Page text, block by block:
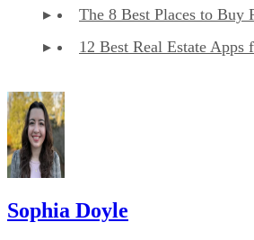
The 8 Best Places to Buy
12 Best Real Estate Apps
Sophia Doyle